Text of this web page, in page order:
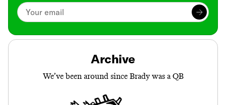
Archive
We’ve been around since Brady was a QB